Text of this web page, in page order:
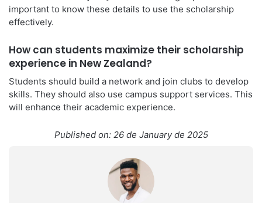
important to know these details to use the scholarship
effectively.
How can students maximize their scholarship
experience in New Zealand?
Students should build a network and join clubs to develop
skills. They should also use campus support services. This
will enhance their academic experience.
Published on: 26 de January de 2025